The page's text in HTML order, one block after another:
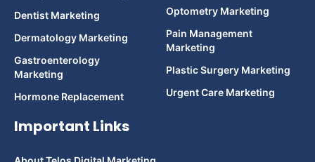
Dentist Marketing
Dermatology Marketing
Gastroenterology
Marketing
Hormone Replacement
Optometry Marketing
Pain Management
Marketing
Plastic Surgery Marketing
Urgent Care Marketing
Important Links